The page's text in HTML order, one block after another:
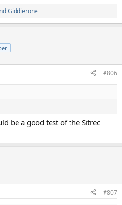
Giddierone
#806
be a good test of the Sitrec
#807